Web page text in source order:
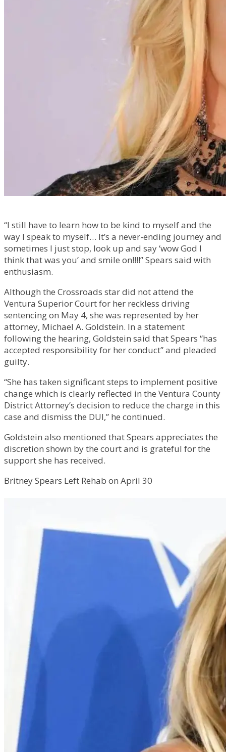
“I still have to learn how to be kind to myself and the
way I speak to myself… It’s a never-ending journey and
sometimes I just stop, look up and say ‘wow God I
think that was you’ and smile on!!!!” Spears said with
enthusiasm.
Although the Crossroads star did not attend the
Ventura Superior Court for her reckless driving
sentencing on May 4, she was represented by her
attorney, Michael A. Goldstein. In a statement
following the hearing, Goldstein said that Spears “has
accepted responsibility for her conduct” and pleaded
guilty.
“She has taken significant steps to implement positive
change which is clearly reflected in the Ventura County
District Attorney’s decision to reduce the charge in this
case and dismiss the DUI,” he continued.
Goldstein also mentioned that Spears appreciates the
discretion shown by the court and is grateful for the
support she has received.
Britney Spears Left Rehab on April 30